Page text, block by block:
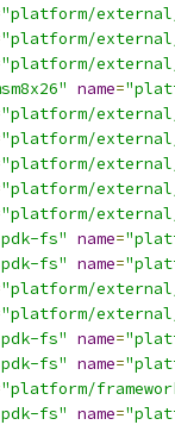
"platform/
"platform/
"platform/
name=
"platform/
"platform/
"platform/
"platform/
"platform/
fs" name=
fs" name=
"platform/external/
"platform/
fs" name=
fs" name=
"platform/
fs" name=